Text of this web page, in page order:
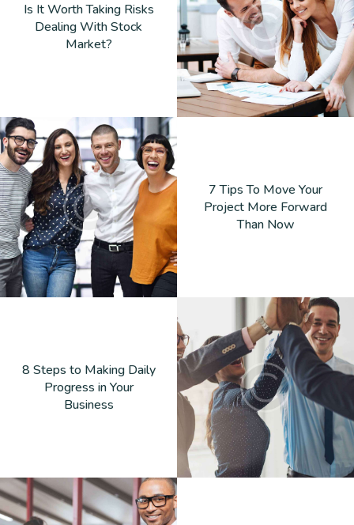
Is It Worth Taking Risks
Dealing With Stock
Market?
7 Tips To Move Your
Project More Forward
Than Now
8 Steps to Making Daily
Progress in Your
Business